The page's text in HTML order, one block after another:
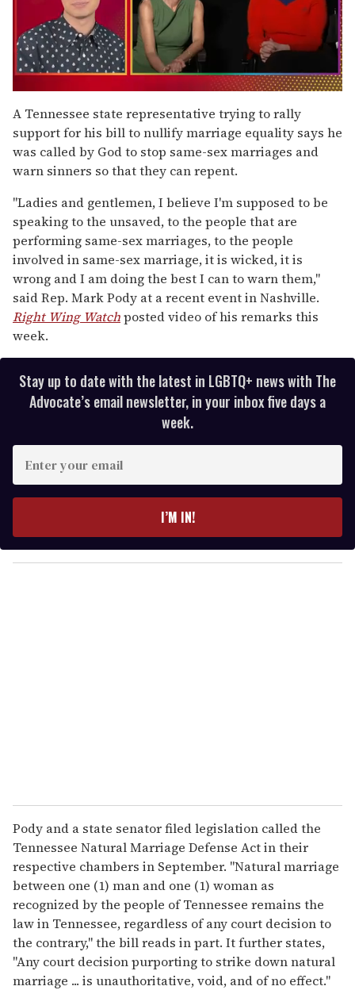
seconds
of
1
minute,
15
seconds
A Tennessee state representative trying to rally
support for his bill to nullify marriage equality says he
was called by God to stop same-sex marriages and
warn sinners so that they can repent.
"Ladies and gentlemen, I believe I'm supposed to be
speaking to the unsaved, to the people that are
performing same-sex marriages, to the people
involved in same-sex marriage, it is wicked, it is
wrong and I am doing the best I can to warn them,"
said Rep. Mark Pody at a recent event in Nashville.
Right Wing Watchposted video of his remarks this
week.
Stay up to date with the latest in LGBTQ+ news with The
Advocate’s email newsletter, in your inbox five days a
week.
y
o
I’M IN!
Pody and a state senator filed legislation called the
Tennessee Natural Marriage Defense Act in their
respective chambers in September. "Natural marriage
between one (1) man and one (1) woman as
recognized by the people of Tennessee remains the
law in Tennessee, regardless of any court decision to
the contrary," the bill reads in part. It further states,
"Any court decision purporting to strike down natural
marriage ... is unauthoritative, void, and of no effect."